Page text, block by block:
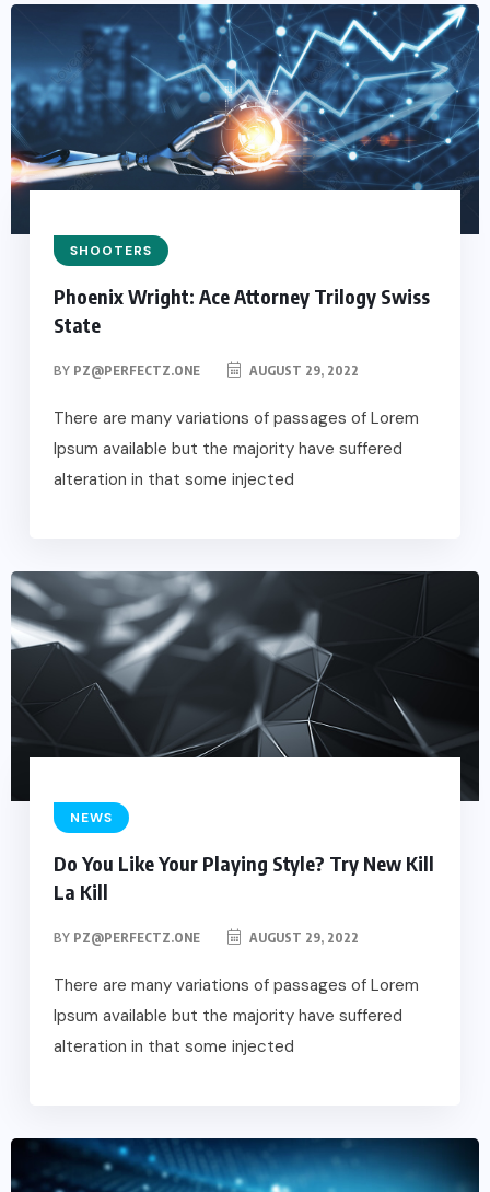
SHOOTERS
Phoenix Wright: Ace Attorney Trilogy Swiss
State
BY PZ@PERFECTZ.ONE AUGUST 29, 2022
There are many variations of passages of Lorem
Ipsum available but the majority have suffered
alteration in that some injected
NEWS
Do You Like Your Playing Style? Try New Kill
La Kill
BY PZ@PERFECTZ.ONE AUGUST 29, 2022
There are many variations of passages of Lorem
Ipsum available but the majority have suffered
alteration in that some injected